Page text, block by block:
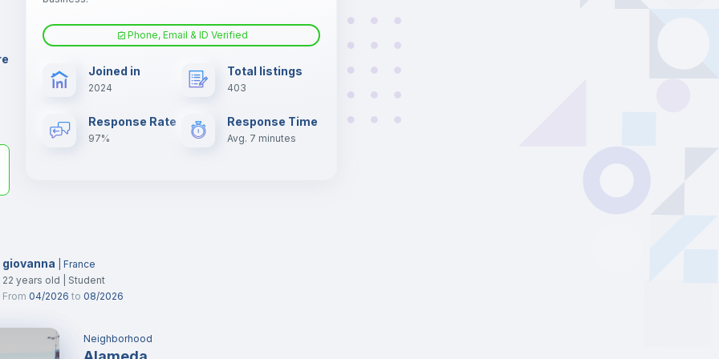
Electric heating
Phone, Email & ID Verified
Joined in
2024
Total listings
403
Response Rate
97%
Response Time
Avg. 7 minutes
giovanna
France
22 years old
Student
From 04/2026 to 08/2026
Neighborhood